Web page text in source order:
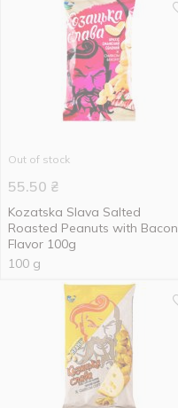
Out of stock
55.50 ₴
Kozatska Slava Salted
Roasted Peanuts with Bacon
Flavor 100g
100 g